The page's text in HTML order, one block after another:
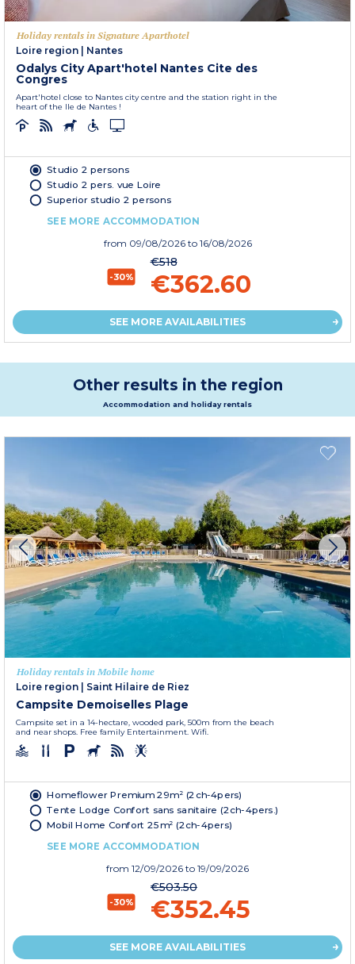
Holiday rentals in Signature Aparthotel
Loire region
Nantes
Odalys City Apart'hotel Nantes Cite des
Congres
Apart'hotel close to Nantes city centre and the station right in the
heart of the Ile de Nantes !
Studio 2 persons
Studio 2 pers. vue Loire
Superior studio 2 persons
SEE MORE ACCOMMODATION
from 09/08/2026 to 16/08/2026
-30%
€518
€362.60
SEE MORE AVAILABILITIES
Other results in the region
Accommodation and holiday rentals
Holiday rentals in Mobile home
Loire region
Saint Hilaire de Riez
Campsite Demoiselles Plage
Campsite set in a 14-hectare, wooded park, 500m from the beach
and near shops. Free family Entertainment. Wifi.
Homeflower Premium 29m² (2ch-4pers)
Tente Lodge Confort sans sanitaire (2ch-4pers.)
Mobil Home Confort 25m² (2ch-4pers)
SEE MORE ACCOMMODATION
from 12/09/2026 to 19/09/2026
-30%
€503.50
€352.45
SEE MORE AVAILABILITIES